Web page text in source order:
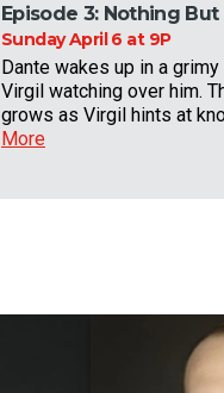
Episode 3:Nothing But
Sunday April 6 at 9P
Dante wakes up in a
Virgil watching over him.
grows as Virgil hints at
More